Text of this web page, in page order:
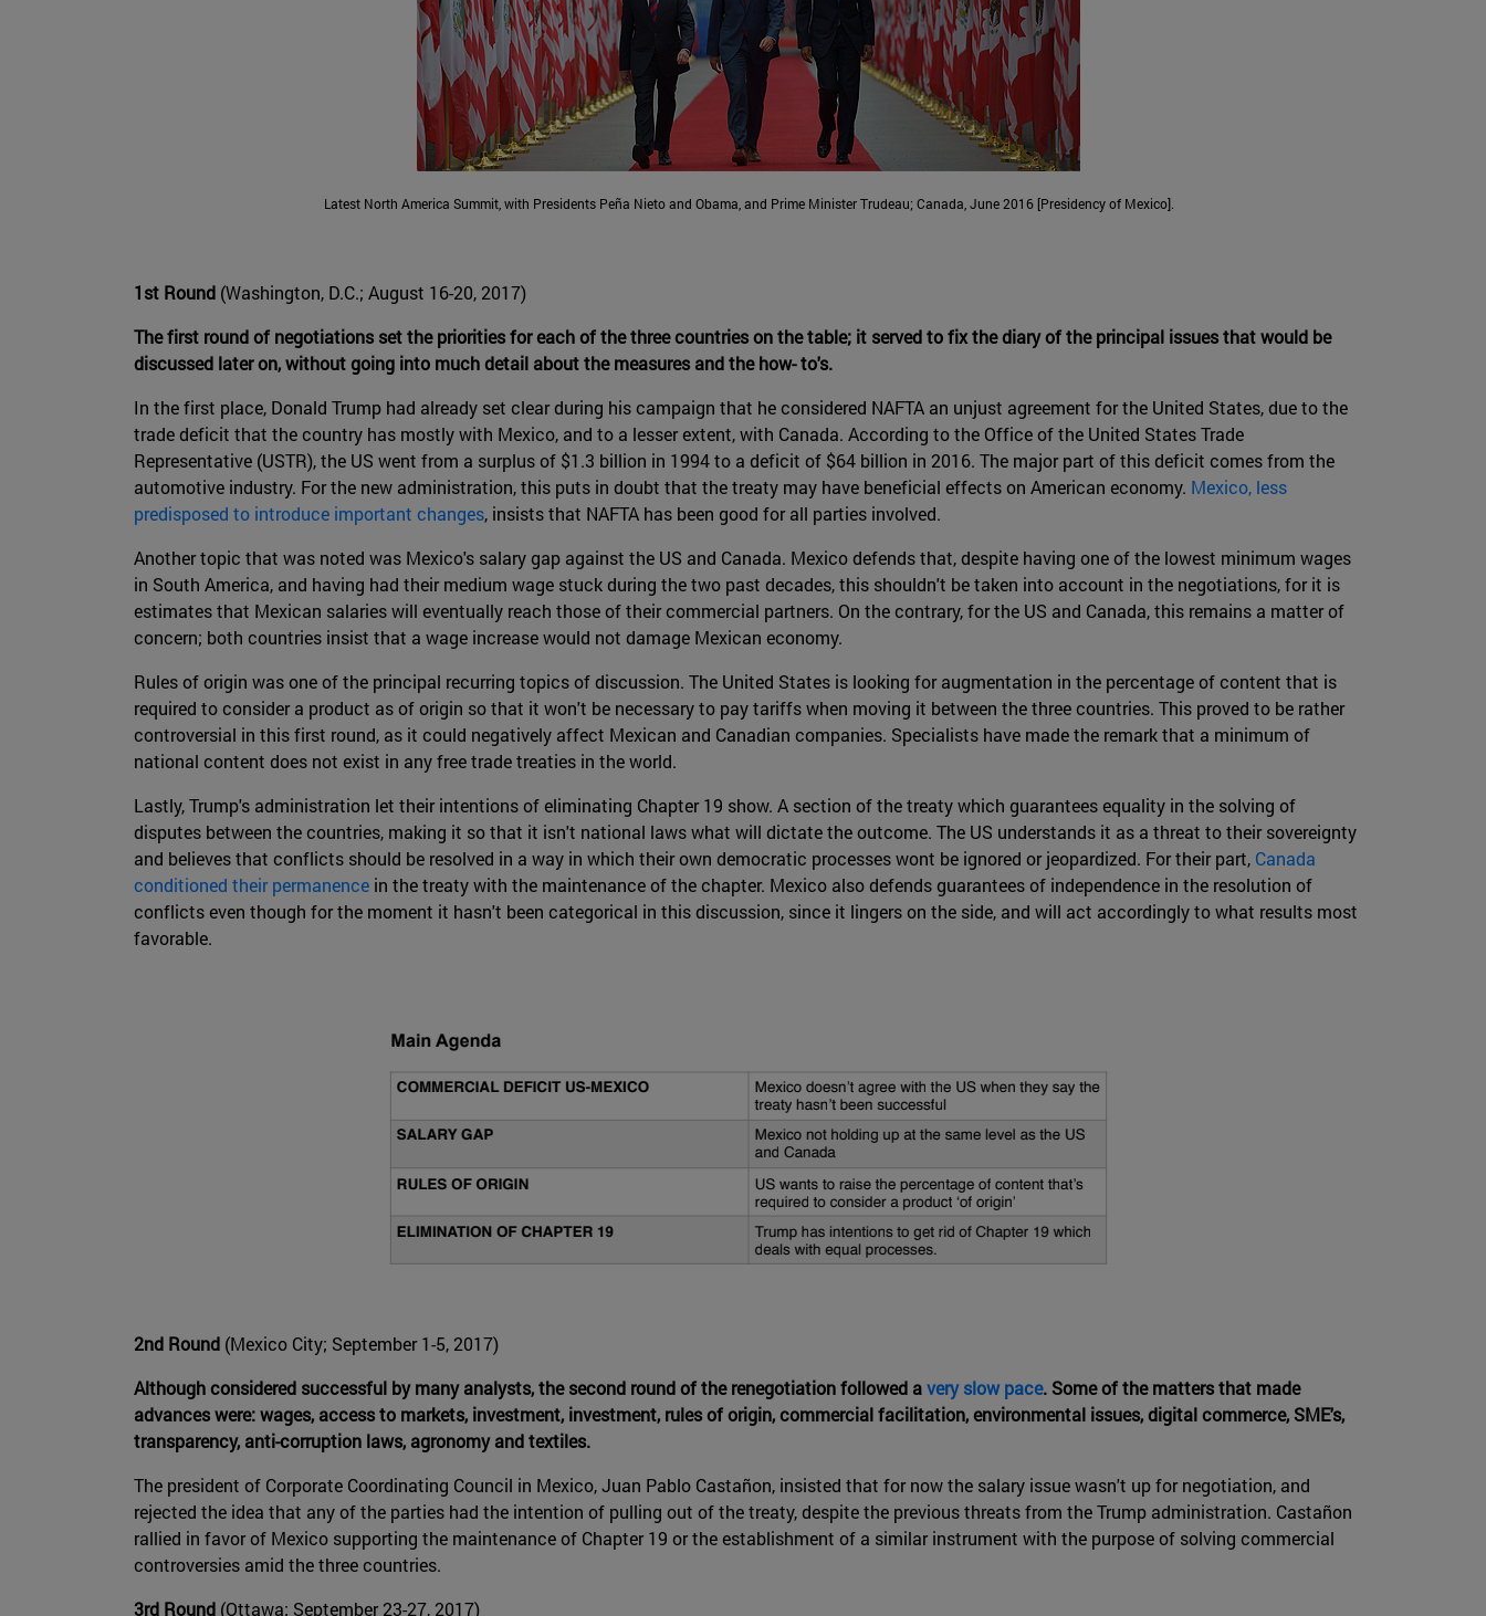
Latest North America Summit, with Presidents Peña Nieto and Obama, and Prime Minister Trudeau; Canada, June 2016 [Presidency of Mexico].
1st Round (Washington, D.C.; August 16-20, 2017)
The first round of negotiations set the priorities for each of the three countries on the table; it served to fix the diary of the principal issues that would be
discussed later on, without going into much detail about the measures and the how- to's.
In the first place, Donald Trump had already set clear during his campaign that he considered NAFTA an unjust agreement for the United States, due to the
trade deficit that the country has mostly with Mexico, and to a lesser extent, with Canada. According to the Office of the United States Trade
Representative (USTR), the US went from a surplus of $1.3 billion in 1994 to a deficit of $64 billion in 2016. The major part of this deficit comes from the
automotive industry. For the new administration, this puts in doubt that the treaty may have beneficial effects on American economy. Mexico, less
predisposed to introduce important changes, insists that NAFTA has been good for all parties involved.
Another topic that was noted was Mexico's salary gap against the US and Canada. Mexico defends that, despite having one of the lowest minimum wages
in South America, and having had their medium wage stuck during the two past decades, this shouldn't be taken into account in the negotiations, for it is
estimates that Mexican salaries will eventually reach those of their commercial partners. On the contrary, for the US and Canada, this remains a matter of
concern; both countries insist that a wage increase would not damage Mexican economy.
Rules of origin was one of the principal recurring topics of discussion. The United States is looking for augmentation in the percentage of content that is
required to consider a product as of origin so that it won't be necessary to pay tariffs when moving it between the three countries. This proved to be rather
controversial in this first round, as it could negatively affect Mexican and Canadian companies. Specialists have made the remark that a minimum of
national content does not exist in any free trade treaties in the world.
Lastly, Trump's administration let their intentions of eliminating Chapter 19 show. A section of the treaty which guarantees equality in the solving of
disputes between the countries, making it so that it isn't national laws what will dictate the outcome. The US understands it as a threat to their sovereignty
and believes that conflicts should be resolved in a way in which their own democratic processes wont be ignored or jeopardized. For their part, Canada
conditioned their permanence in the treaty with the maintenance of the chapter. Mexico also defends guarantees of independence in the resolution of
conflicts even though for the moment it hasn't been categorical in this discussion, since it lingers on the side, and will act accordingly to what results most
favorable.
2nd Round (Mexico City; September 1-5, 2017)
Although considered successful by many analysts, the second round of the renegotiation followed avery slow pace. Some of the matters that made
advances were: wages, access to markets, investment, investment, rules of origin, commercial facilitation, environmental issues, digital commerce, SME's,
transparency, anti-corruption laws, agronomy and textiles.
The president of Corporate Coordinating Council in Mexico, Juan Pablo Castañon, insisted that for now the salary issue wasn't up for negotiation, and
rejected the idea that any of the parties had the intention of pulling out of the treaty, despite the previous threats from the Trump administration. Castañon
rallied in favor of Mexico supporting the maintenance of Chapter 19 or the establishment of a similar instrument with the purpose of solving commercial
controversies amid the three countries.
3rd Round (Ottawa; September 23-27, 2017)